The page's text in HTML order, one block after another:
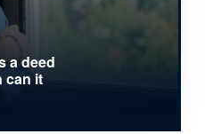
a deed
can it